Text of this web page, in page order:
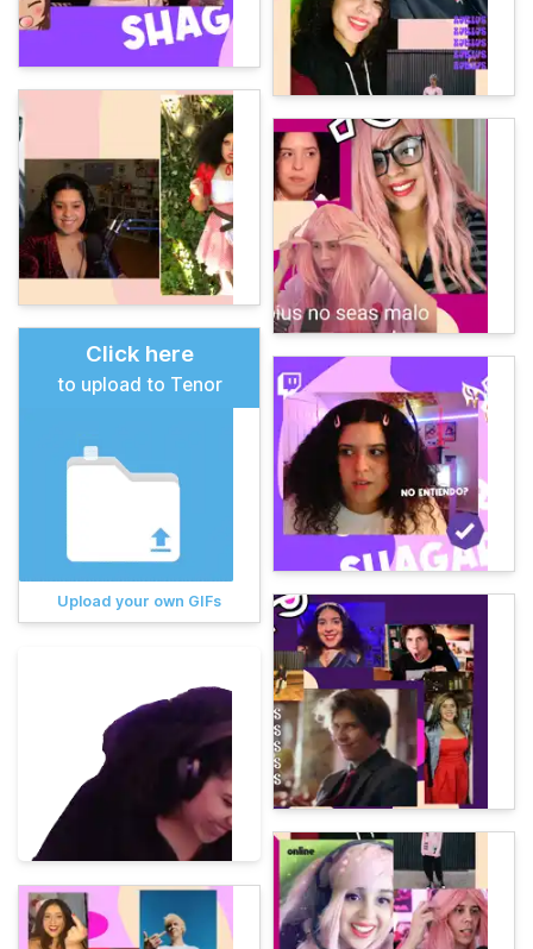
Click here
to upload to Tenor
Upload your own GIFs